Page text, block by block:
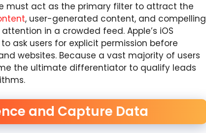
must act as the primary filter to attract the
, user-generated content, and compelling
in a crowded feed. Apple’s iOS
ask users for explicit permission before
websites. Because a vast majority of users
the ultimate differentiator to qualify leads
and Capture Data